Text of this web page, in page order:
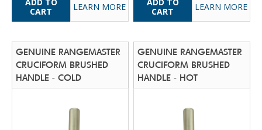
LEARN MORE LEARN MORE
GENUINE RANGEMASTER
CRUCIFORM BRUSHED
HANDLE - COLD
GENUINE RANGEMASTER
CRUCIFORM BRUSHED
HANDLE - HOT